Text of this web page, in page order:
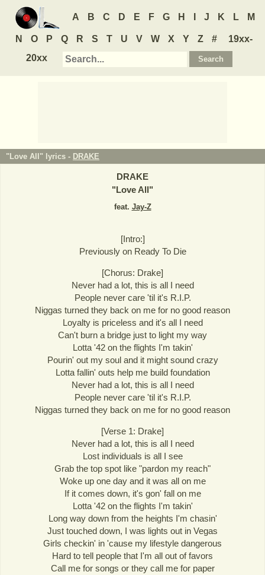
A B C D E F G H J K L M
N O P Q R S T U V W X Y Z #
19xx-
20xx
"Love All" lyrics - DRAKE
DRAKE
"Love All"
feat. Jay-Z
[Intro:]
Previously on Ready To Die
[Chorus: Drake]
Never had a lot, this is all I need
People never care 'til it's R.I.P.
Niggas turned they back on me for no good reason
Loyalty is priceless and it's all I need
Can't burn a bridge just to light my way
Lotta '42 on the flights I'm takin'
Pourin' out my soul and it might sound crazy
Lotta fallin' outs help me build foundation
Never had a lot, this is all I need
People never care 'til it's R.I.P.
Niggas turned they back on me for no good reason
[Verse 1: Drake]
Never had a lot, this is all I need
Lost individuals is all I see
Grab the top spot like "pardon my reach"
Woke up one day and it was all on me
If it comes down, it's gon' fall on me
Lotta '42 on the flights I'm takin'
Long way down from the heights I'm chasin'
Just touched down, I was lights out in Vegas
Girls checkin' in 'cause my lifestyle dangerous
Hard to tell people that I'm all out of favors
Call me for songs or they call me for paper